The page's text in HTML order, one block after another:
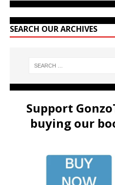
SEARCH OUR ARCHIVES
Support
buying our